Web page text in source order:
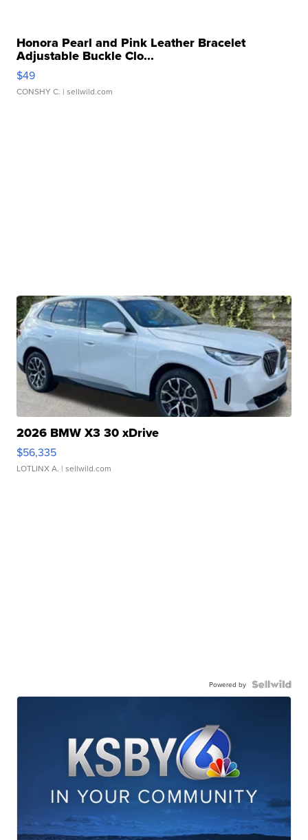
Honora Pearl and Pink Leather Bracelet
Adjustable Buckle Clo...
$49
CONSHY C. | sellwild.com
2026 BMW X3 30 xDrive
$56,335
LOTLINX A. | sellwild.com
Powered by